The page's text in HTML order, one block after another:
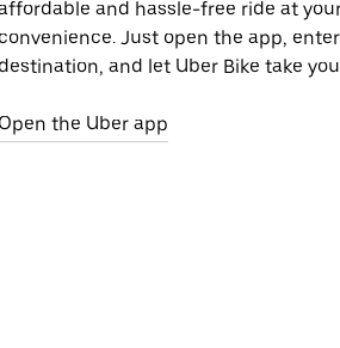
and hassle-free ride at
convenience. Just open the app,
destination, and let Uber Bike take
Open the Uber app